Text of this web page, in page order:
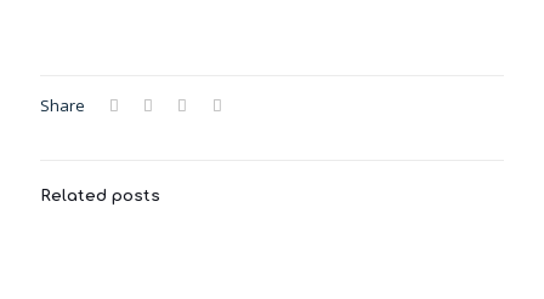
Share
Related posts